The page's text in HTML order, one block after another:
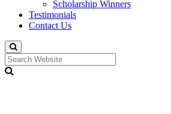
Scholarship Winners
Testimonials
Contact Us